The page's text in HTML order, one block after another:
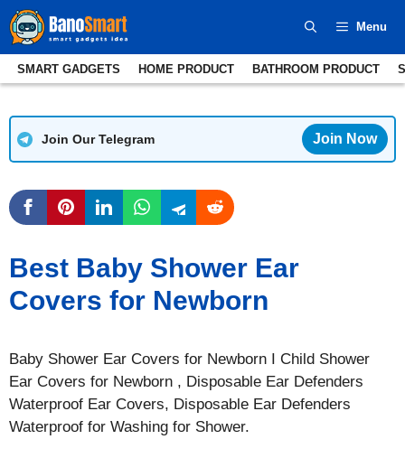
Skip
to
content
Menu
Join Our Telegram Join Now
Best Baby Shower Ear
Covers for Newborn
Baby Shower Ear Covers for Newborn I Child Shower
Ear Covers for Newborn , Disposable Ear Defenders
Waterproof Ear Covers, Disposable Ear Defenders
Waterproof for Washing for Shower.
SMART GADGETS HOME PRODUCT BATHROOM PRODUCT